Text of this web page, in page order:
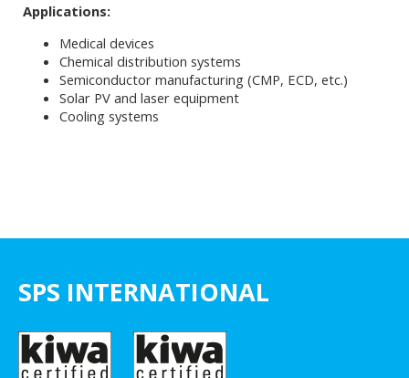
Applications:
Medical devices
Chemical distribution systems
Semiconductor manufacturing (CMP, ECD, etc.)
Solar PV and laser equipment
Cooling systems
SPS INTERNATIONAL